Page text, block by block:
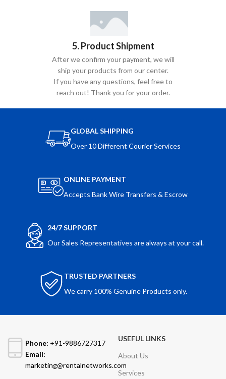
5. Product Shipment
After we confirm your payment, we will
ship your products from our center.
If you have any questions, feel free to
reach out! Thank you for your order.
GLOBAL SHIPPING
Over 10 Different Courier Services
ONLINE PAYMENT
Accepts Bank Wire Transfers & Escrow
24/7 SUPPORT
Our Sales Representatives are always at your call.
TRUSTED PARTNERS
We carry 100% Genuine Products only.
Phone: +91-9886727317
Email:
marketing@rentalnetworks.com
USEFUL LINKS
About Us
Services